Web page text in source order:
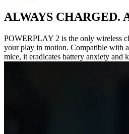
ALWAYS CHARGED.
POWERPLAY 2 is the only wireless
your play in motion. Compatible with
mice, it eradicates battery anxiety and